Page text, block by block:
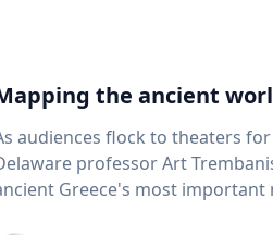
the ancient
audiences flock to theaters
professor Art
Greece's most important maritime